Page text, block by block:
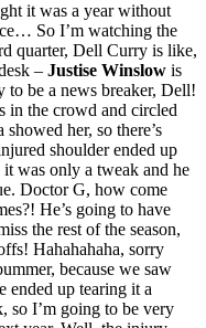
it was a year without
So I’m watching the
quarter, Dell Curry is like,
– Justise Winslow is
to be a news breaker, Dell!
in the crowd and circled
her, so there’s
shoulder ended up
was only a tweak and he
Doctor G, how come
He’s going to have
the rest of the season,
Hahahahaha, sorry
because we saw
ended up tearing it a
so I’m going to be very